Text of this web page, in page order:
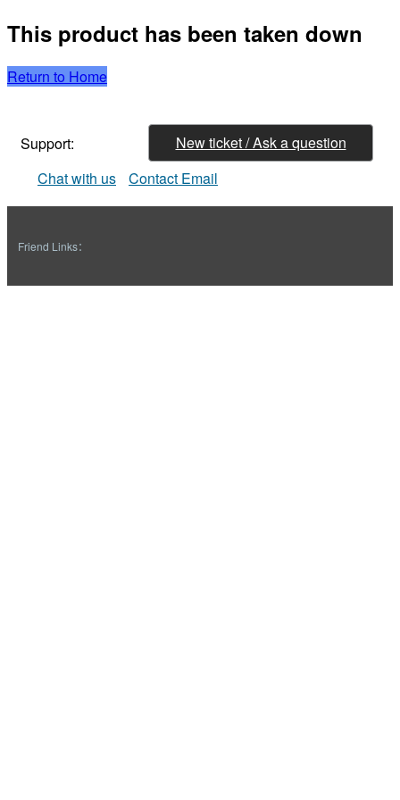
This product has been taken down
Return to Home
Support:
New ticket / Ask a question
Chat with us
Contact Email
Friend Links：